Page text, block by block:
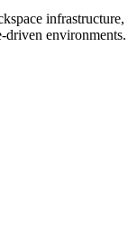
infrastructure,
driven environments.